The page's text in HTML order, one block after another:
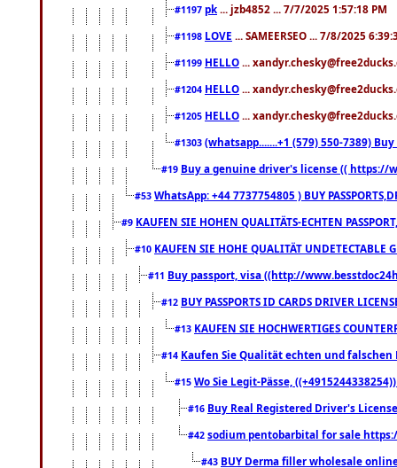
#1197 pk ... jzb4852 ... 7/7/2025 1:57:18 PM
#1198 LOVE ... SAMEERSEO ... 7/8/2025
#1199 HELLO ...
#1204 HELLO ...
#1205 HELLO ...
#1303 (whatsapp.......+1 (579) 550-7389)
#19 Buy a genuine driver's license (( https://
#53 WhatsApp: +44 7737754805 ) BUY
#9 KAUFEN SIE HOHEN QUALITÄTS-ECHTEN
#10 KAUFEN SIE HOHE QUALITÄT
#11 Buy passport, visa ((http://
#12 BUY PASSPORTS ID CARDS DRIVER
#13 KAUFEN SIE HOCHWERTIGES
#14 Kaufen Sie Qualität echten und falschen
#15 Wo Sie Legit-Pässe,
#16 Buy Real Registered Driver's
#42 sodium pentobarbital for sale
#43 BUY Derma filler wholesale